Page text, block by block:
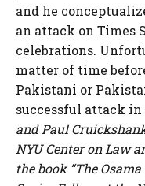
and he
an attack on Times
celebrations.
matter of time
Pakistani or
successful attack
and Paul
NYU Center on Law
the book “The